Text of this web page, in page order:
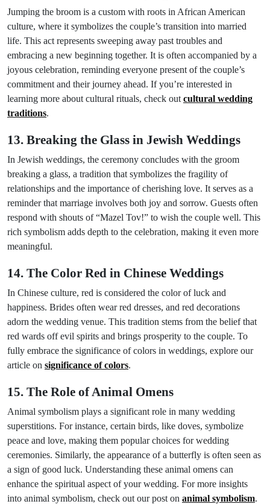
Jumping the broom is a custom with roots in African American
culture, where it symbolizes the couple’s transition into married
life. This act represents sweeping away past troubles and
embracing a new beginning together. It is often accompanied by a
joyous celebration, reminding everyone present of the couple’s
commitment and their journey ahead. If you’re interested in
learning more about cultural rituals, check out cultural wedding
traditions.
13. Breaking the Glass in Jewish Weddings
In Jewish weddings, the ceremony concludes with the groom
breaking a glass, a tradition that symbolizes the fragility of
relationships and the importance of cherishing love. It serves as a
reminder that marriage involves both joy and sorrow. Guests often
respond with shouts of “Mazel Tov!” to wish the couple well. This
rich symbolism adds depth to the celebration, making it even more
meaningful.
14. The Color Red in Chinese Weddings
In Chinese culture, red is considered the color of luck and
happiness. Brides often wear red dresses, and red decorations
adorn the wedding venue. This tradition stems from the belief that
red wards off evil spirits and brings prosperity to the couple. To
fully embrace the significance of colors in weddings, explore our
article on significance of colors.
15. The Role of Animal Omens
Animal symbolism plays a significant role in many wedding
superstitions. For instance, certain birds, like doves, symbolize
peace and love, making them popular choices for wedding
ceremonies. Similarly, the appearance of a butterfly is often seen as
a sign of good luck. Understanding these animal omens can
enhance the spiritual aspect of your wedding. For more insights
into animal symbolism, check out our post on animal symbolism.